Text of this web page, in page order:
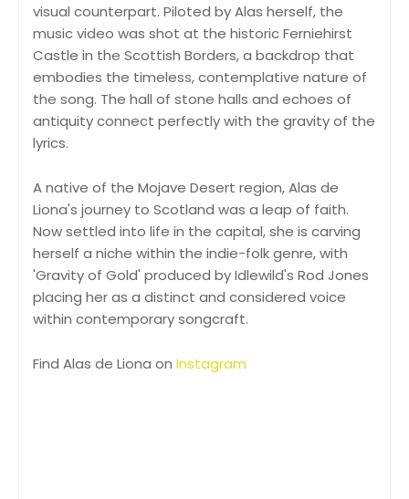
visual counterpart. Piloted by Alas herself, the
music video was shot at the historic Ferniehirst
Castle in the Scottish Borders, a backdrop that
embodies the timeless, contemplative nature of
the song. The hall of stone halls and echoes of
antiquity connect perfectly with the gravity of the
lyrics.
A native of the Mojave Desert region, Alas de
Liona's journey to Scotland was a leap of faith.
Now settled into life in the capital, she is carving
herself a niche within the indie-folk genre, with
'Gravity of Gold' produced by Idlewild's Rod Jones
placing her as a distinct and considered voice
within contemporary songcraft.
Find Alas de Liona on Instagram